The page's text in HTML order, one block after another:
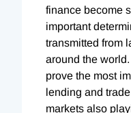
finance become
important
transmitted from
around the
prove the most
lending and
markets also